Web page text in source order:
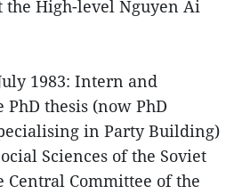
the High-level Nguyen Ai
1983: Intern and
thesis (now PhD
in Party Building)
Sciences of the Soviet
Committee of the